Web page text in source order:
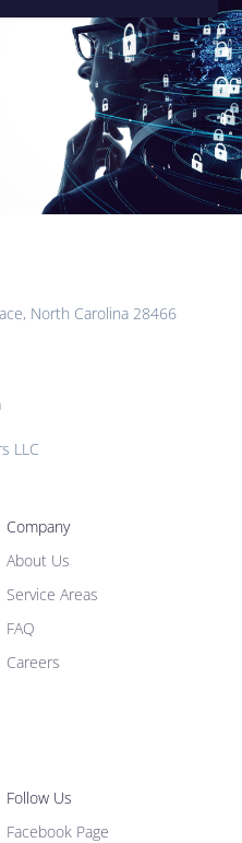
North Carolina 28466
LLC
Company
About Us
Service Areas
FAQ
Careers
Follow Us
Facebook Page